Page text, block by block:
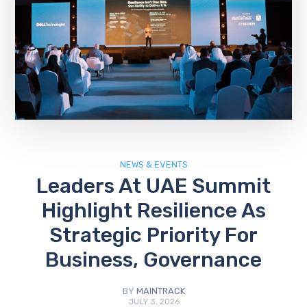
NEWS & EVENTS
Leaders At UAE Summit
Highlight Resilience As
Strategic Priority For
Business, Governance
BY MAINTRACK
JULY 3, 2026